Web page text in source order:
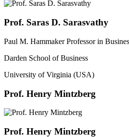
Prof. Saras D. Sarasvathy
Paul M. Hammaker Professor in
Darden School of Business
University of Virginia (USA)
Prof. Henry Mintzberg
Prof. Henry Mintzberg